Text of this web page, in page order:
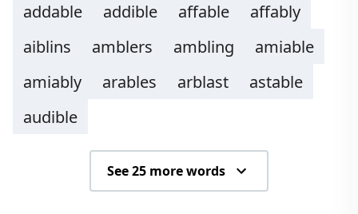
addable
addible affable
affably
aiblins
amblers ambling
amiable
amiably
arables arblast
astable
audible
See 25 more words